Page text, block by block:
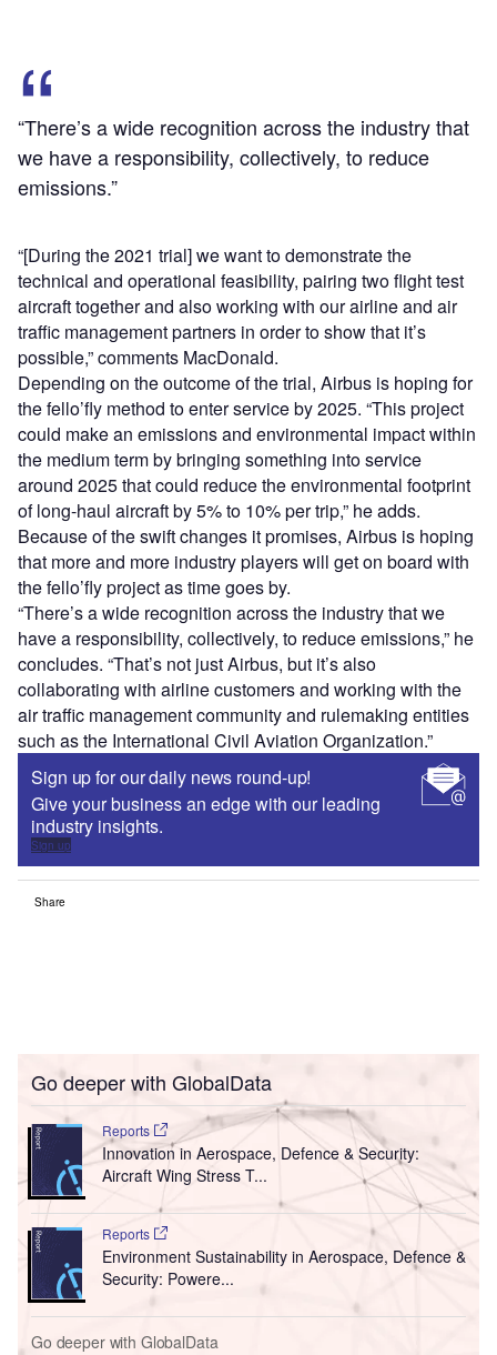
“There’s a wide recognition across the industry that
we have a responsibility, collectively, to reduce
emissions.”
“[During the 2021 trial] we want to demonstrate the
technical and operational feasibility, pairing two flight test
aircraft together and also working with our airline and air
traffic management partners in order to show that it’s
possible,” comments MacDonald.
Depending on the outcome of the trial, Airbus is hoping for
the fello’fly method to enter service by 2025. “This project
could make an emissions and environmental impact within
the medium term by bringing something into service
around 2025 that could reduce the environmental footprint
of long-haul aircraft by 5% to 10% per trip,” he adds.
Because of the swift changes it promises, Airbus is hoping
that more and more industry players will get on board with
the fello’fly project as time goes by.
“There’s a wide recognition across the industry that we
have a responsibility, collectively, to reduce emissions,” he
concludes. “That’s not just Airbus, but it’s also
collaborating with airline customers and working with the
air traffic management community and rulemaking entities
such as the International Civil Aviation Organization.”
Sign up for our daily news round-up!
Give your business an edge with our leading
industry insights.
Sign up
Share
Go deeper with GlobalData
Reports
Innovation in Aerospace, Defence & Security:
Aircraft Wing Stress T...
Reports
Environment Sustainability in Aerospace, Defence &
Security: Powere...
Go deeper with GlobalData